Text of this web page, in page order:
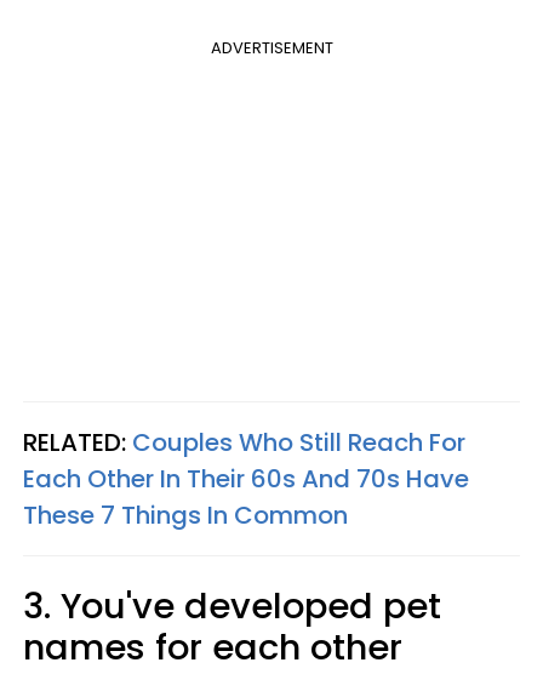
ADVERTISEMENT
RELATED: Couples Who Still Reach For
Each Other In Their 60s And 70s Have
These 7 Things In Common
3. You've developed pet
names for each other